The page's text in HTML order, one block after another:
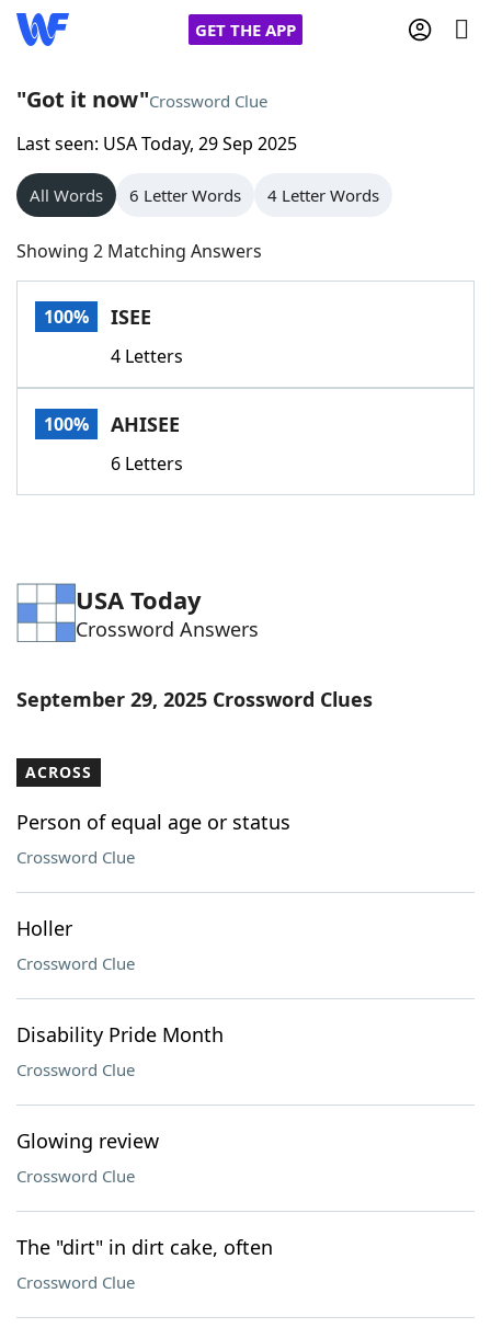
GET THE APP
Home
Words With Friends
NYT Crossplay Cheat
Scrabble
Today's NYT GamesHints & Answers
Word GamesHelpers
Blog
Our Brands
"Got it now"Crossword Clue
Last seen: USA Today, 29 Sep 2025
All Words 6 Letter Words 4 Letter Words
Showing 2 Matching Answers
100% ISEE
4 Letters
100% AHISEE
6 Letters
USA Today
Crossword Answers
September 29, 2025 Crossword Clues
ACROSS
Person of equal age or status
Crossword Clue
Holler
Crossword Clue
Disability Pride Month
Crossword Clue
Glowing review
Crossword Clue
The "dirt" in dirt cake, often
Crossword Clue